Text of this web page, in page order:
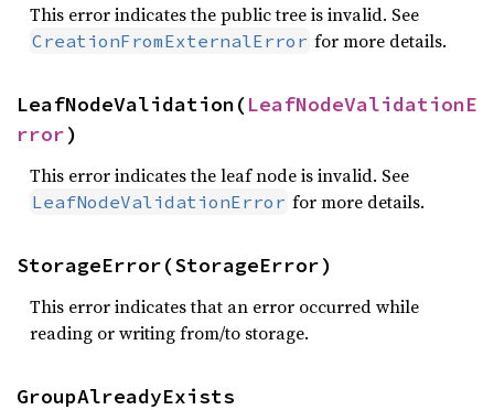
This error indicates the public tree is invalid. See
CreationFromExternalError for more details.
LeafNodeValidation(LeafNodeValidationE
rror)
This error indicates the leaf node is invalid. See
LeafNodeValidationError for more details.
StorageError(StorageError)
This error indicates that an error occurred while
reading or writing from/to storage.
GroupAlreadyExists